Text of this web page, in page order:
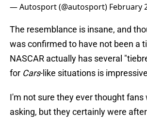
— Autosport (@autosport) February
The resemblance is insane, and
was confirmed to have not been a
NASCAR actually has several
for Cars-like situations is
I'm not sure they ever thought fans
asking, but they certainly were